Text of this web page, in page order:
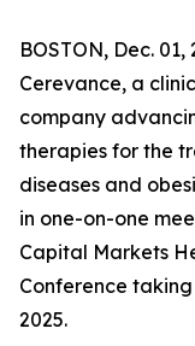
BOSTON, Dec.
Cerevance, a
company
therapies for the
diseases and
in one-on-one
Capital Markets
Conference
2025.